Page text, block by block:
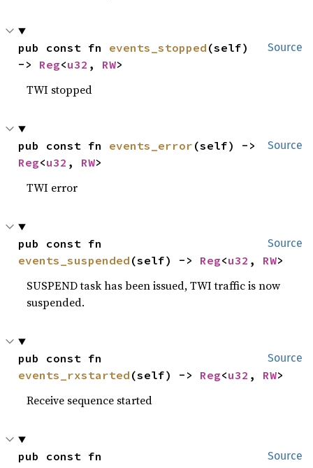
Source
pub const fn events_stopped (self)
-> Reg<u32 , RW>
TWI stopped
Source
pub const fn events_error
Reg<u32 , RW>
TWI error
Source
events_suspended (self) -> Reg<u32 , RW>
SUSPEND task has been issued, TWI traffic is now
suspended.
Source
events_rxstarted (self) -> Reg<u32 , RW>
Receive sequence started
Source